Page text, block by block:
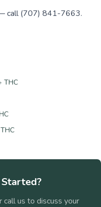
call (707) 841-7663.
THC
us to discuss your